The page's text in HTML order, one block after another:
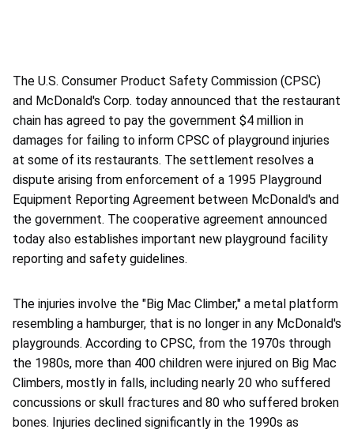
The U.S. Consumer Product Safety Commission (CPSC)
and McDonald's Corp. today announced that the restaurant
chain has agreed to pay the government $4 million in
damages for failing to inform CPSC of playground injuries
at some of its restaurants. The settlement resolves a
dispute arising from enforcement of a 1995 Playground
Equipment Reporting Agreement between McDonald's and
the government. The cooperative agreement announced
today also establishes important new playground facility
reporting and safety guidelines.
The injuries involve the "Big Mac Climber," a metal platform
resembling a hamburger, that is no longer in any McDonald's
playgrounds. According to CPSC, from the 1970s through
the 1980s, more than 400 children were injured on Big Mac
Climbers, mostly in falls, including nearly 20 who suffered
concussions or skull fractures and 80 who suffered broken
bones. Injuries declined significantly in the 1990s as